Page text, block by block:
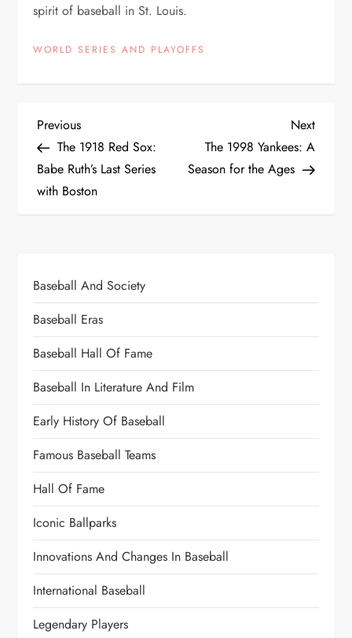
spirit of baseball in St. Louis.
WORLD SERIES AND PLAYOFFS
Previous
The 1918 Red Sox:
Babe Ruth’s Last Series
with Boston
Next
The 1998 Yankees: A
Season for the Ages
Baseball And Society
Baseball Eras
Baseball Hall Of Fame
Baseball In Literature And Film
Early History Of Baseball
Famous Baseball Teams
Hall Of Fame
Iconic Ballparks
Innovations And Changes In Baseball
International Baseball
Legendary Players